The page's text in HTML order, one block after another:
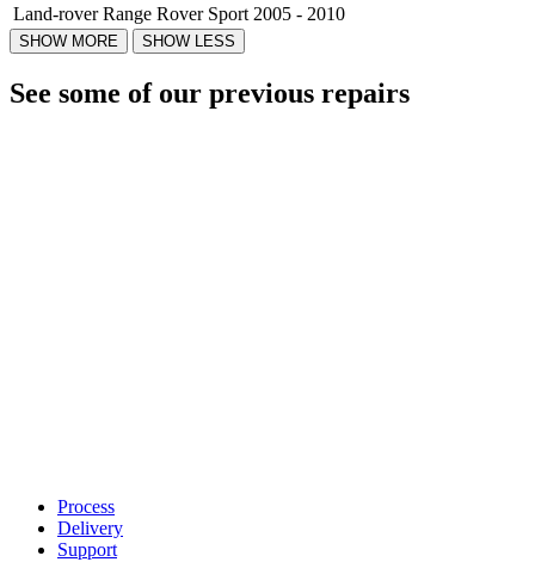
Land-rover Range Rover Sport 2005 - 2010
See some of our previous repairs
Process
Delivery
Support